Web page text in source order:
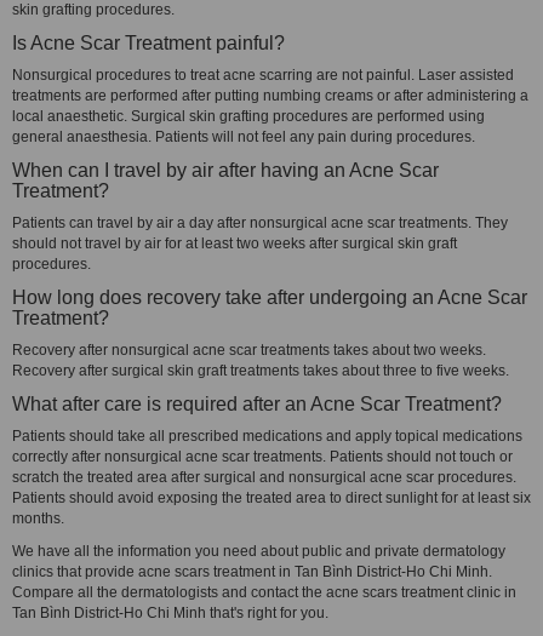
skin grafting procedures.
Is Acne Scar Treatment painful?
Nonsurgical procedures to treat acne scarring are not painful. Laser assisted
treatments are performed after putting numbing creams or after administering a
local anaesthetic. Surgical skin grafting procedures are performed using
general anaesthesia. Patients will not feel any pain during procedures.
When can I travel by air after having an Acne Scar
Treatment?
Patients can travel by air a day after nonsurgical acne scar treatments. They
should not travel by air for at least two weeks after surgical skin graft
procedures.
How long does recovery take after undergoing an Acne Scar
Treatment?
Recovery after nonsurgical acne scar treatments takes about two weeks.
Recovery after surgical skin graft treatments takes about three to five weeks.
What after care is required after an Acne Scar Treatment?
Patients should take all prescribed medications and apply topical medications
correctly after nonsurgical acne scar treatments. Patients should not touch or
scratch the treated area after surgical and nonsurgical acne scar procedures.
Patients should avoid exposing the treated area to direct sunlight for at least six
months.
We have all the information you need about public and private dermatology
clinics that provide acne scars treatment in Tan Bình District-Ho Chi Minh.
Compare all the dermatologists and contact the acne scars treatment clinic in
Tan Bình District-Ho Chi Minh that's right for you.